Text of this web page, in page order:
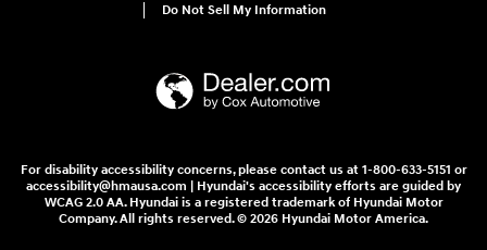
Do Not Sell My Information
For disability accessibility concerns, please contact us at 1-800-633-5151 or
accessibility@hmausa.com | Hyundai's accessibility efforts are guided by
WCAG 2.0 AA. Hyundai is a registered trademark of Hyundai Motor
Company. All rights reserved. © 2026 Hyundai Motor America.